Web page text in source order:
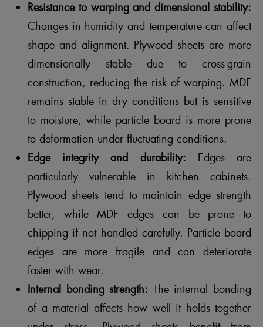
Resistance to warping and dimensional stability:
Changes in humidity and temperature can affect
shape and alignment. Plywood sheets are more
dimensionally stable due to cross-grain
construction, reducing the risk of warping. MDF
remains stable in dry conditions but is sensitive
to moisture, while particle board is more prone
to deformation under fluctuating conditions.
Edge integrity and durability: Edges are
particularly vulnerable in kitchen cabinets.
Plywood sheets tend to maintain edge strength
better, while MDF edges can be prone to
chipping if not handled carefully. Particle board
edges are more fragile and can deteriorate
faster with wear.
Internal bonding strength: The internal bonding
of a material affects how well it holds together